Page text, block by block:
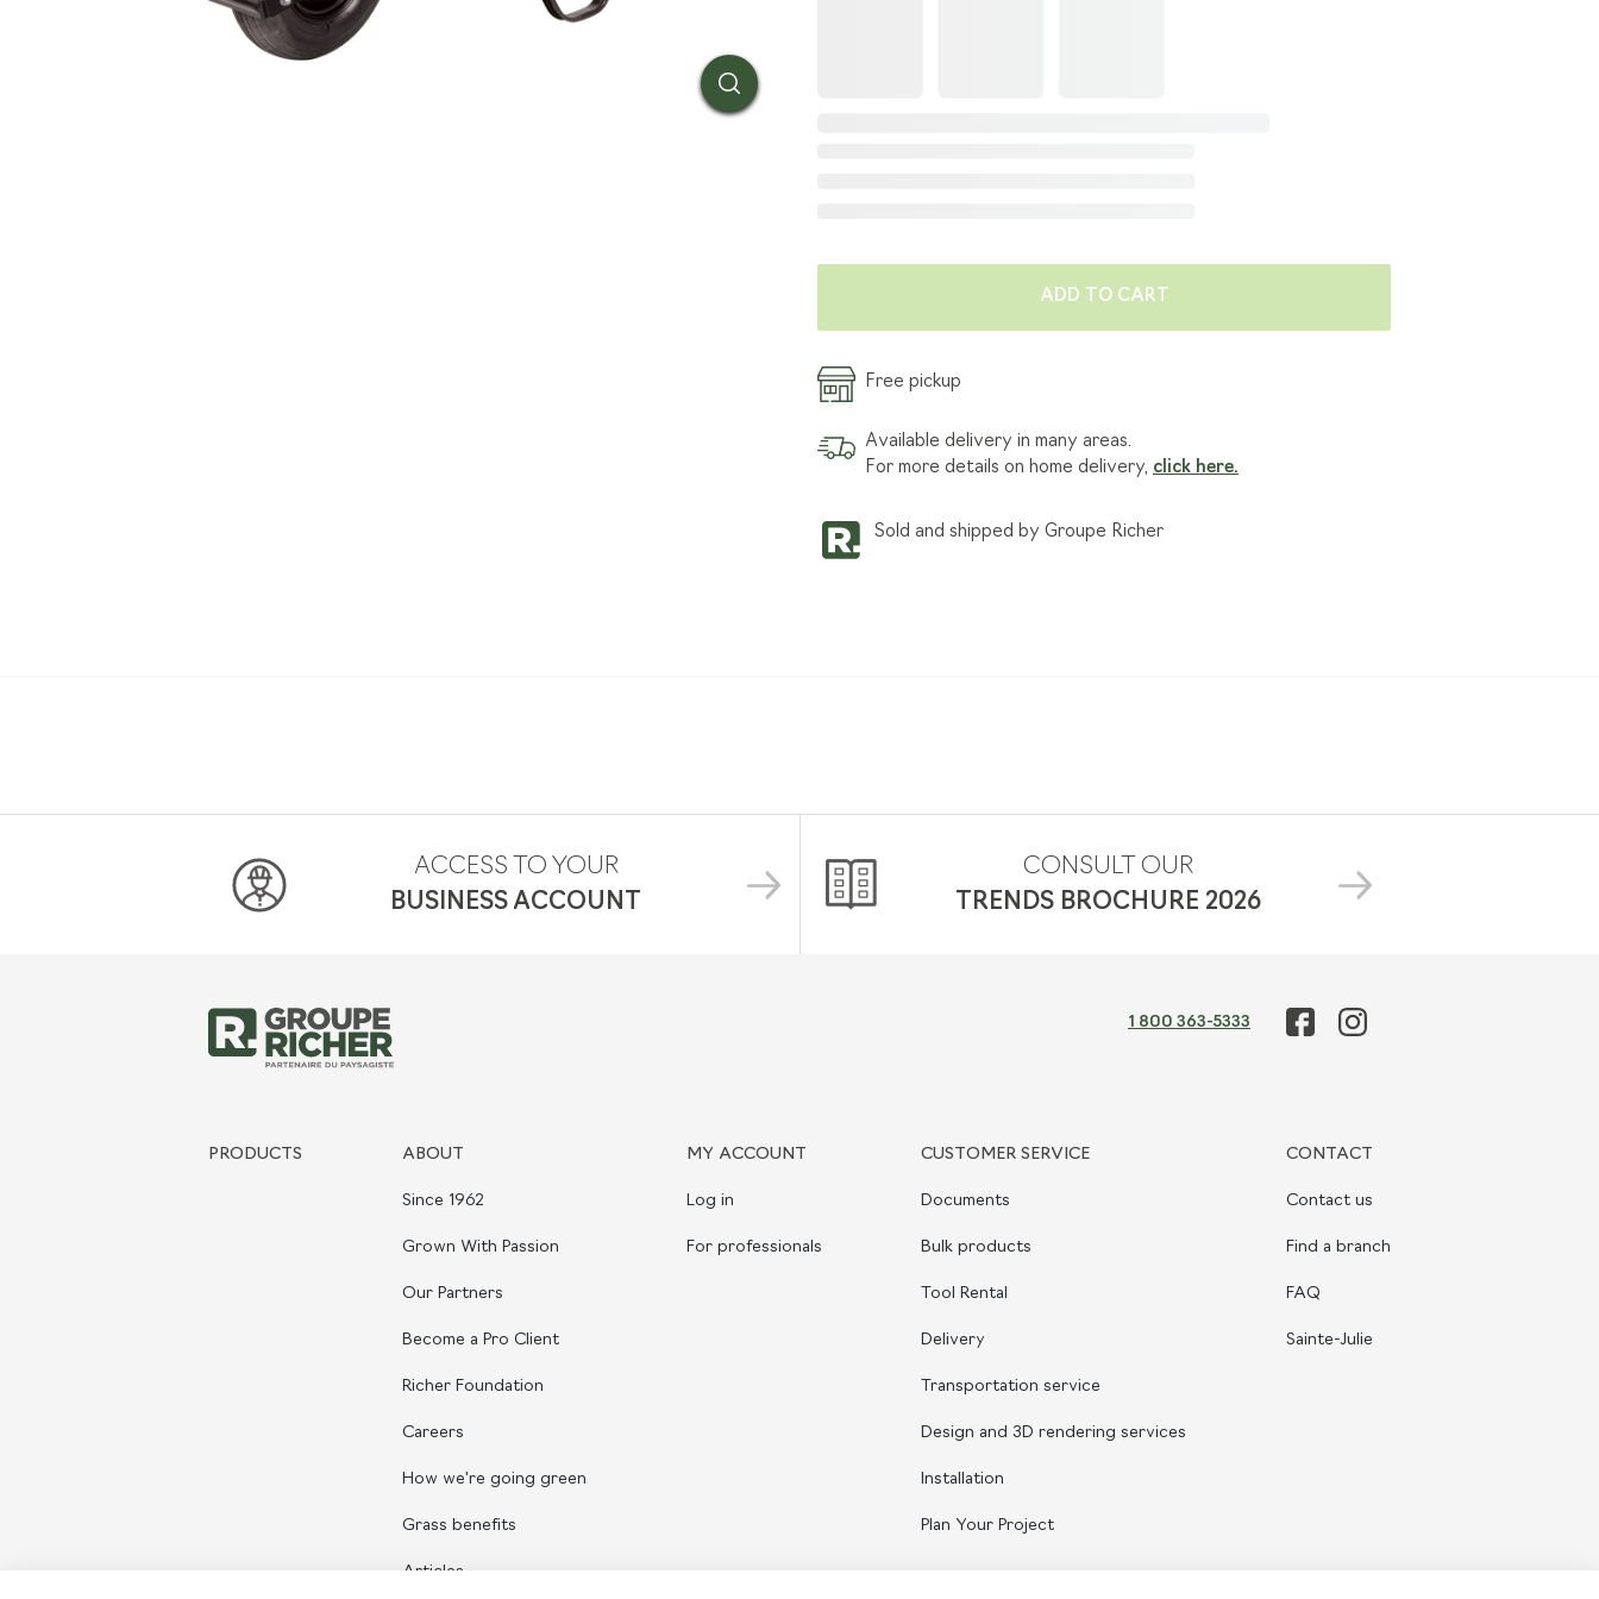
TRANSPORTATION SERVICE
ADD TO CART
Free pickup
Available delivery in many areas.
For more details on home delivery, click here.
Sold and shipped by Groupe Richer
ACCESS TO YOUR
BUSINESS ACCOUNT
CONSULT OUR
TRENDS BROCHURE 2026
1 800 363-5333
PRODUCTS ABOUT
Since 1962
Grown With Passion
Our Partners
Become a Pro Client
Richer Foundation
Careers
How we're going green
Grass benefits
Articles
MY ACCOUNT
Log in
For professionals
CUSTOMER SERVICE
Documents
Bulk products
Tool Rental
Delivery
Transportation service
Design and 3D rendering services
Installation
Plan Your Project
CONTACT
Contact us
Find a branch
FAQ
Sainte-Julie